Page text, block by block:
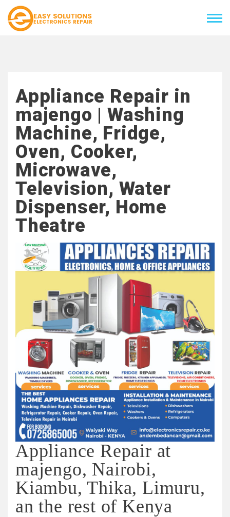
Appliance Repair in
majengo | Washing
Machine, Fridge,
Oven, Cooker,
Microwave,
Television, Water
Dispenser, Home
Theatre
Appliance Repair at
majengo, Nairobi,
Kiambu, Thika, Limuru,
an the rest of Kenya